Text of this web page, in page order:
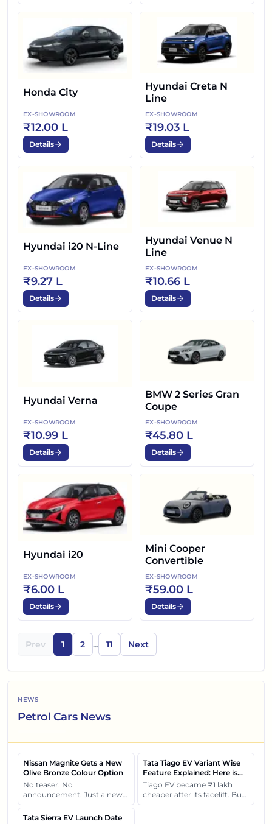
Honda City
EX-SHOWROOM
₹12.00 L
Details
Hyundai Creta N
Line
EX-SHOWROOM
₹19.03 L
Details
Hyundai i20 N-Line
EX-SHOWROOM
₹9.27 L
Details
Hyundai Venue N
Line
EX-SHOWROOM
₹10.66 L
Details
Hyundai Verna
EX-SHOWROOM
₹10.99 L
Details
BMW 2 Series Gran
Coupe
EX-SHOWROOM
₹45.80 L
Details
Hyundai i20
EX-SHOWROOM
₹6.00 L
Details
Mini Cooper
Convertible
EX-SHOWROOM
₹59.00 L
Details
Prev 1 2 ... 11 Next
NEWS
Petrol Cars News
Nissan Magnite Gets a New
Olive Bronze Colour Option
No teaser. No
announcement. Just a new
dealerships and changing
Tata Tiago EV Variant Wise
Feature Explained: Here is
What Each Variant Gets You
Tiago EV became ₹1 lakh
cheaper after its facelift. But
Tata Sierra EV Launch Date